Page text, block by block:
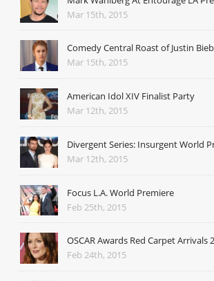
Mar 15th, 2015
Comedy Central Roast of Justin
Mar 15th, 2015
American Idol XIV Finalist Party
Mar 12th, 2015
Divergent Series: Insurgent World
Mar 12th, 2015
Focus L.A. World Premiere
Feb 25th, 2015
OSCAR Awards Red Carpet Arrivals
Feb 24th, 2015